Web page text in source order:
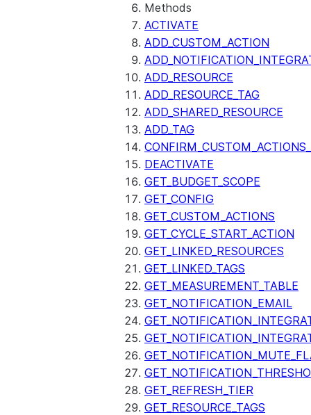
Methods
ACTIVATE
ADD_CUSTOM_ACTION
ADD_RESOURCE
ADD_RESOURCE_TAG
ADD_SHARED_RESOURCE
ADD_TAG
DEACTIVATE
GET_BUDGET_SCOPE
GET_CONFIG
GET_CUSTOM_ACTIONS
GET_CYCLE_START_ACTION
GET_LINKED_RESOURCES
GET_LINKED_TAGS
GET_MEASUREMENT_TABLE
GET_NOTIFICATION_EMAIL
GET_REFRESH_TIER
GET_RESOURCE_TAGS